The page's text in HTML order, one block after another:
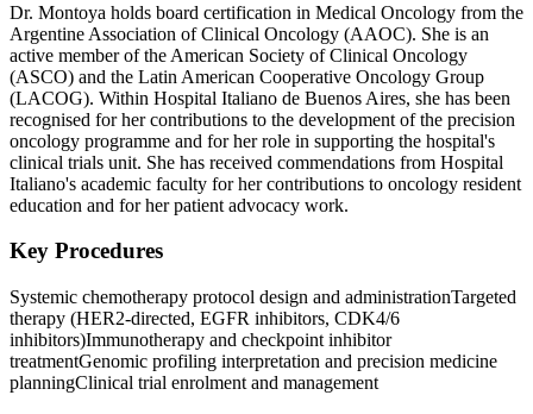
Dr. Montoya holds board certification in Medical Oncology from the
Argentine Association of Clinical Oncology (AAOC). She is an
active member of the American Society of Clinical Oncology
(ASCO) and the Latin American Cooperative Oncology Group
(LACOG). Within Hospital Italiano de Buenos Aires, she has been
recognised for her contributions to the development of the precision
oncology programme and for her role in supporting the hospital's
clinical trials unit. She has received commendations from Hospital
Italiano's academic faculty for her contributions to oncology resident
education and for her patient advocacy work.
Key Procedures
Systemic chemotherapy protocol design and administrationTargeted
therapy (HER2-directed, EGFR inhibitors, CDK4/6
inhibitors)Immunotherapy and checkpoint inhibitor
treatmentGenomic profiling interpretation and precision medicine
planningClinical trial enrolment and management